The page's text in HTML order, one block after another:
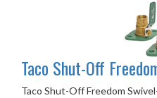
Taco Shut-Off
Taco Shut-Off Freedom